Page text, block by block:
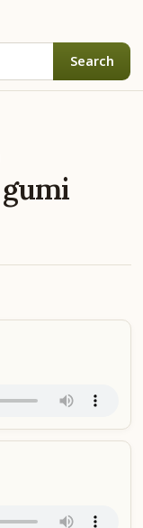
Search
gumi